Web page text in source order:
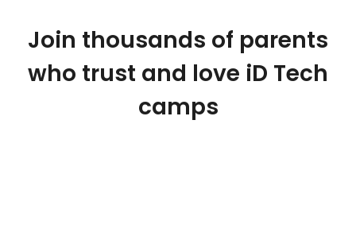
Join thousands of parents
who trust and love iD Tech
camps